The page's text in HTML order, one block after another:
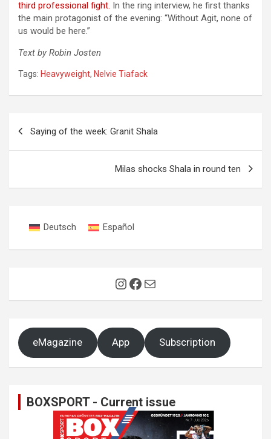
third professional fight. In the ring interview, he first thanks
the main protagonist of the evening: “Without Agit, none of
us would be here.”
Text by Robin Josten
Tags: Heavyweight, Nelvie Tiafack
navigation
Saying of the week: Granit Shala
Milas shocks Shala in round ten
Deutsch Español
Instagram
Facebook
Mail
eMagazine App Subscription
BOXSPORT - Current issue